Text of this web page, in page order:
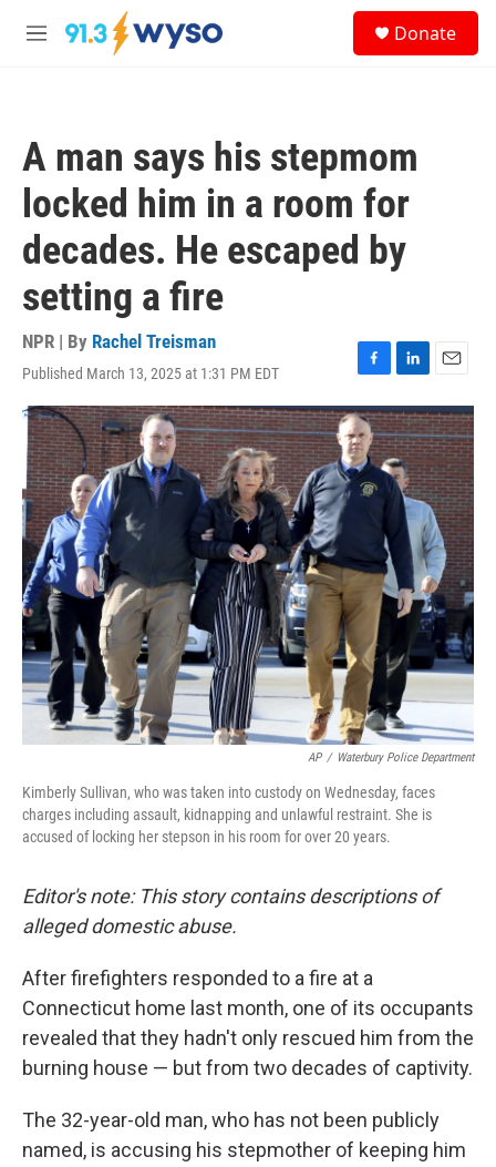
Skip to main content
M
Donate
A man says his stepmom
locked him in a room for
decades. He escaped by
setting a fire
NPR | By Rachel Treisman
Published March 13, 2025 at 1:31 PM EDT
F
a
c
e
b
o
o
L
i
n
k
e
d
I
n
E
m
a
i
l
AP / Waterbury Police Department
Kimberly Sullivan, who was taken into custody on Wednesday, faces
charges including assault, kidnapping and unlawful restraint. She is
accused of locking her stepson in his room for over 20 years.
Editor's note: This story contains descriptions of
alleged domestic abuse.
After firefighters responded to a fire at a
Connecticut home last month, one of its occupants
revealed that they hadn't only rescued him from the
burning house — but from two decades of captivity.
The 32-year-old man, who has not been publicly
named, is accusing his stepmother of keeping him